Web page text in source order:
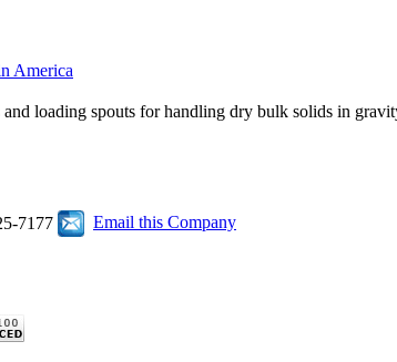
America
loading spouts for handling dry bulk solids in
7177 Email this Company